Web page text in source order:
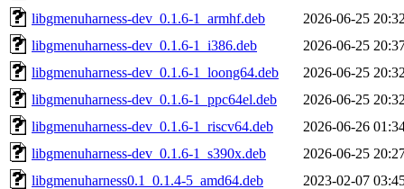
libgmenuharness-dev_0.1.6-1_armhf.deb
2026-06-25
libgmenuharness-dev_0.1.6-1_i386.deb
2026-06-25
libgmenuharness-dev_0.1.6-1_loong64.deb
2026-06-25
libgmenuharness-dev_0.1.6-1_ppc64el.deb
2026-06-25
libgmenuharness-dev_0.1.6-1_riscv64.deb
2026-06-26
libgmenuharness-dev_0.1.6-1_s390x.deb
2026-06-25
libgmenuharness0.1_0.1.4-5_amd64.deb
2023-02-07